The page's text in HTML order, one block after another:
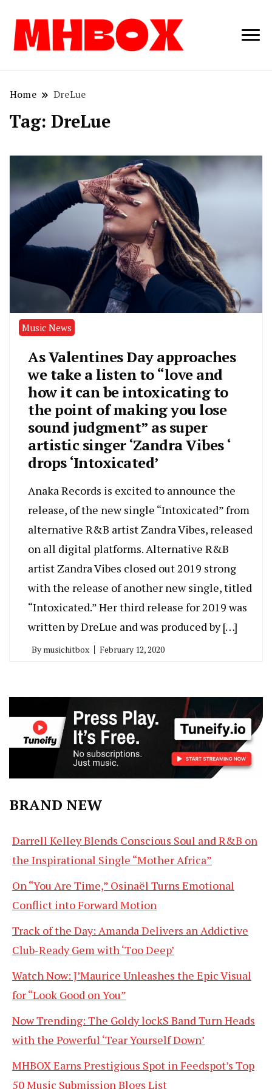
Musichitbox /
Home DreLue
Tag: DreLue
Music News
As Valentines Day approaches
we take a listen to “love and
how it can be intoxicating to
the point of making you lose
sound judgment” as super
artistic singer ‘Zandra Vibes ‘
drops ‘Intoxicated’
Anaka Records is excited to announce the
release, of the new single “Intoxicated” from
alternative R&B artist Zandra Vibes, released
on all digital platforms. Alternative R&B
artist Zandra Vibes closed out 2019 strong
with the release of another new single, titled
“Intoxicated.” Her third release for 2019 was
written by DreLue and was produced by […]
By musichitbox February 12, 2020
BRAND NEW
Darrell Kelley Blends Conscious Soul and R&B on
the Inspirational Single “Mother Africa”
On “You Are Time,” Osinaël Turns Emotional
Conflict into Forward Motion
Track of the Day: Amanda Delivers an Addictive
Club-Ready Gem with ‘Too Deep’
Watch Now: J’Maurice Unleashes the Epic Visual
for “Look Good on You”
Now Trending: The Goldy lockS Band Turn Heads
with the Powerful ‘Tear Yourself Down’
MHBOX Earns Prestigious Spot in Feedspot’s Top
50 Music Submission Blogs List